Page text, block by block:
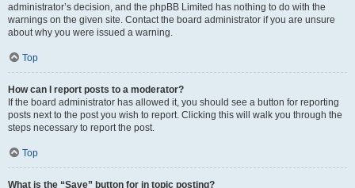
administrator’s decision, and the phpBB Limited has nothing to do with the
warnings on the given site. Contact the board administrator if you are unsure
about why you were issued a warning.
Top
How can I report posts to a moderator?
If the board administrator has allowed it, you should see a button for reporting
posts next to the post you wish to report. Clicking this will walk you through the
steps necessary to report the post.
Top
What is the “Save” button for in topic posting?